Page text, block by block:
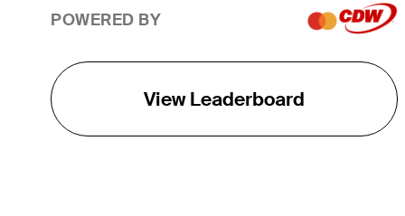
POWERED BY
View Leaderboard